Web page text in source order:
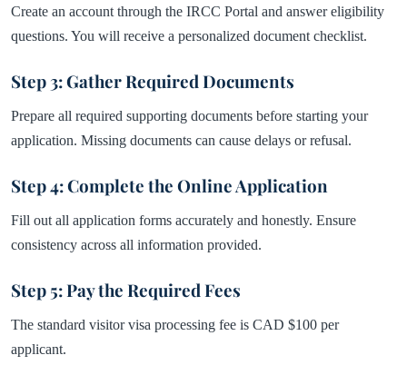
Create an account through the IRCC Portal and answer eligibility
questions. You will receive a personalized document checklist.
Step 3: Gather Required Documents
Prepare all required supporting documents before starting your
application. Missing documents can cause delays or refusal.
Step 4: Complete the Online Application
Fill out all application forms accurately and honestly. Ensure
consistency across all information provided.
Step 5: Pay the Required Fees
The standard visitor visa processing fee is CAD $100 per
applicant.